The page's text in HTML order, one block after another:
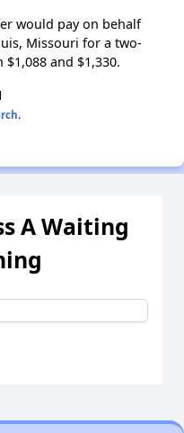
would pay on behalf
Missouri for a two-
and $1,330.
.
A Waiting